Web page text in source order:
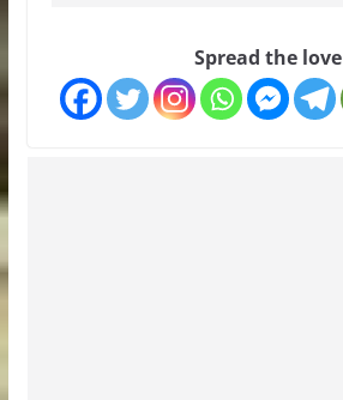
Spread the love